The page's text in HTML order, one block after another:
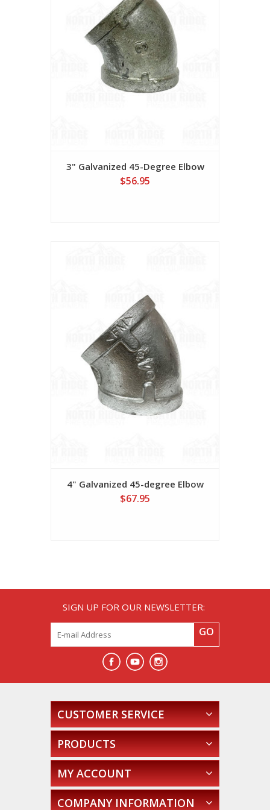
3" Galvanized 45-Degree Elbow
$56.95
4" Galvanized 45-degree Elbow
$67.95
SIGN UP FOR OUR NEWSLETTER:
GO
CUSTOMER SERVICE
PRODUCTS
MY ACCOUNT
COMPANY INFORMATION